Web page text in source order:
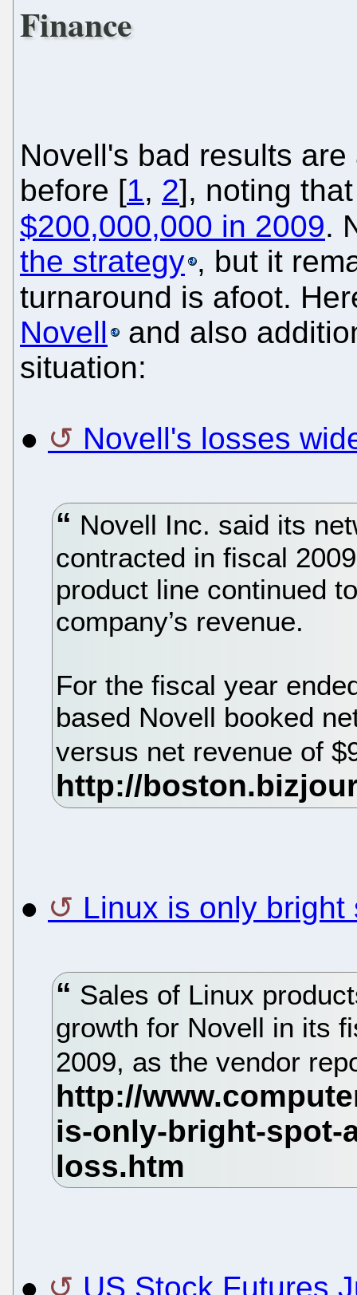
Finance
Novell's bad results
before [1, 2], noting
$200,000,000 in 2009.
the strategy , but it
turnaround is afoot.
Novell
and also
situation:
● Novell's losses
Novell Inc. said its
contracted in fiscal
product line continued
company’s revenue.
For the fiscal year
based Novell booked
versus net revenue of
● Linux is only
Sales of Linux
growth for Novell in its
2009, as the vendor
●
US Stock Futures